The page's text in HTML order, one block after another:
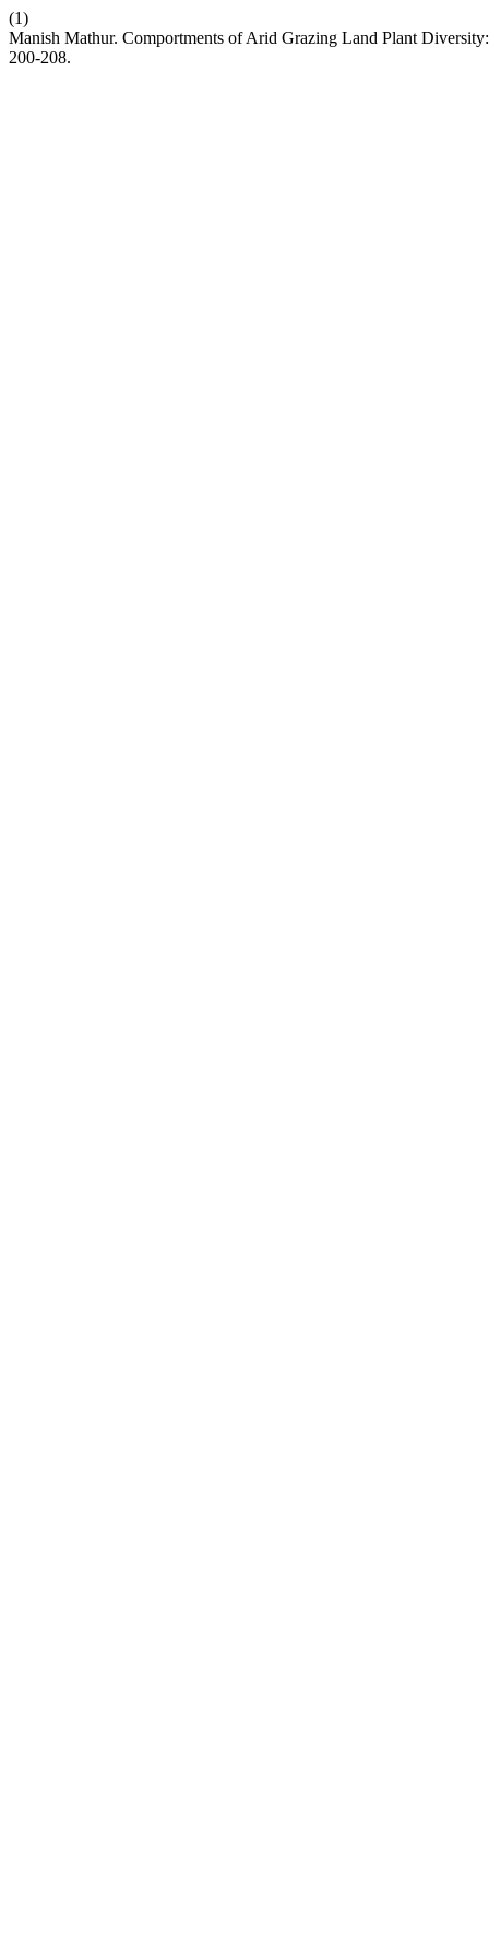
(1)
Manish Mathur. Comportments of Arid Grazing Land Plant
200-208.